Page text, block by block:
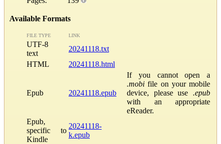
Available Formats
FILE TYPE LINK
UTF-8
text
20241118.txt
HTML
20241118.html
Epub 20241118.epub
If you cannot open a
.mobi file on your mobile
device, please use .epub
with an appropriate
eReader.
Epub,
specific to
Kindle
20241118-
k.epub